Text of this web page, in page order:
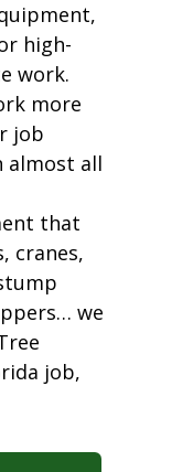
high-
work.
more
job
almost all
that
cranes,
we
job,